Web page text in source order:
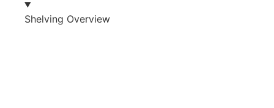
Shelving Overview